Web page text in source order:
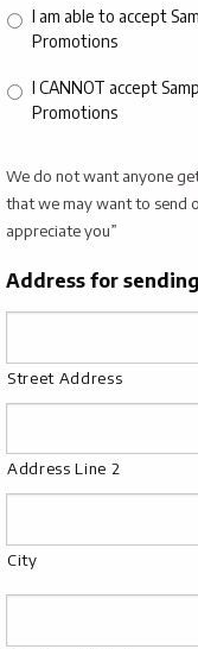
I am able to accept
Promotions
I CANNOT accept
Promotions
We do not want anyone
that we may want to send
appreciate you”
Address for
Street Address
Address Line 2
City